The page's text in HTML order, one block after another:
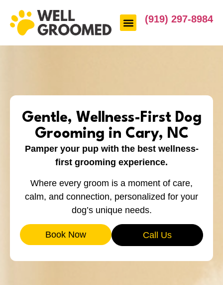
(919) 297-8984
Gentle, Wellness-First Dog
Grooming in Cary, NC
Pamper your pup with the best wellness-
first grooming experience.
Where every groom is a moment of care,
calm, and connection, personalized for your
dog’s unique needs.
Book Now Call Us